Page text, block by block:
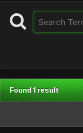
Found 1 result